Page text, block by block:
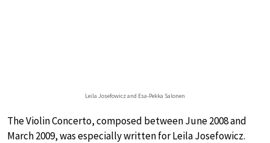
Leila Josefowicz and Esa-Pekka Salonen
The Violin Concerto, composed between June 2008 and
March 2009, was especially written for Leila Josefowicz.